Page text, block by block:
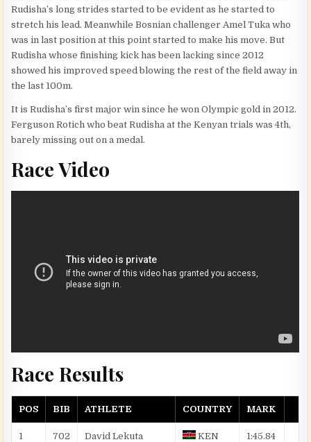
Rudisha’s long strides started to be evident as he started to
stretch his lead. Meanwhile Bosnian challenger Amel Tuka who
was in last position at this point started to make his move. But
Rudisha whose finishing kick has been lacking since 2012
showed his improved speed blowing the rest of the field away in
the last 100m.
It is Rudisha’s first major win since he won Olympic gold in 2012.
Ferguson Rotich who beat Rudisha at the Kenyan trials was 4th,
barely missing out on a medal.
Race Video
Race Results
POS BIB ATHLETE COUNTRY MARK
1 702
David Lekuta
KEN 1:45.84